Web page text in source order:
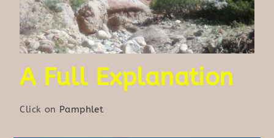
A Full Explanation
Click on Pamphlet